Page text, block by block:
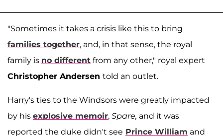
"Sometimes it takes a crisis like this to bring
families together, and, in that sense, the royal
family is no different from any other," royal expert
Christopher Andersen told an outlet.
Harry's ties to the Windsors were greatly impacted
by his explosive memoir, Spare, and it was
reported the duke didn't see Prince William and